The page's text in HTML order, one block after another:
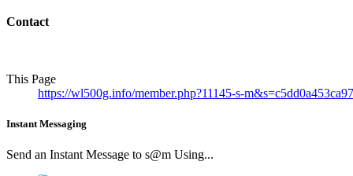
Contact
This Page
https://wl500g.info/member.php?11145-s-
Instant Messaging
Send an Instant Message to s@m Using...